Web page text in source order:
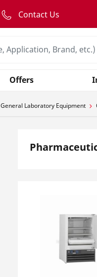
Contact Us
Offers
General Laboratory Equipment